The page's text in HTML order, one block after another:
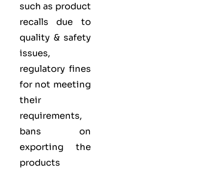
such as product
recalls due to
quality & safety
issues,
regulatory fines
for not meeting
their
requirements,
bans on
exporting the
products